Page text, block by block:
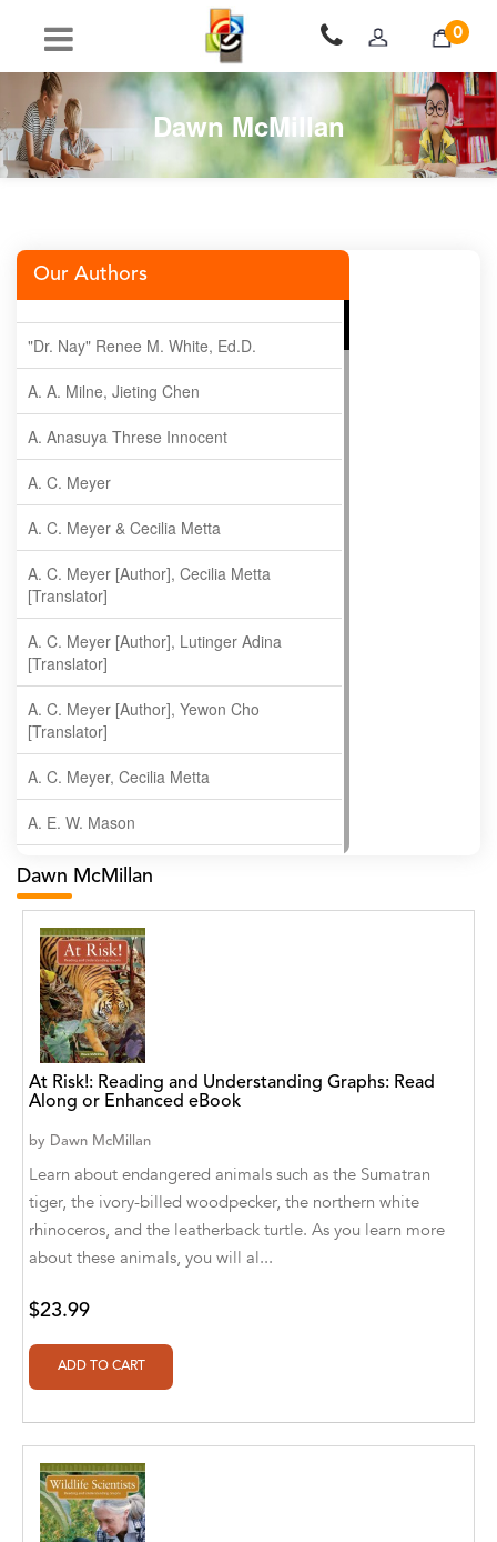
0
Dawn McMillan
Our Authors
"Dr. Nay" Renee M. White, Ed.D.
A. A. Milne, Jieting Chen
A. Anasuya Threse Innocent
A. C. Meyer
A. C. Meyer & Cecilia Metta
A. C. Meyer [Author], Cecilia Metta
[Translator]
A. C. Meyer [Author], Lutinger Adina
[Translator]
A. C. Meyer [Author], Yewon Cho
[Translator]
A. C. Meyer, Cecilia Metta
A. E. W. Mason
A. Gopala Krishna
A. Krishnamachari
A. Ramakrishnan
A. V. Chaudhari
A.A. Milne, Jieting Chen
A.C. Meyer
A.H. Benjamin
A.J. Mitar
A.J. Mitar [Author]
[Translator]
A.R. Vaishnadevi
Aaron Derr
Aaron, Julie Bujnowski
Aaryan Prathaap
Dawn McMillan
At Risk!: Reading and Understanding Graphs: Read
Along or Enhanced eBook
by Dawn McMillan
Learn about endangered animals such as the Sumatran
tiger, the ivory-billed woodpecker, the northern white
rhinoceros, and the leatherback turtle. As you learn more
about these animals, you will al...
$23.99